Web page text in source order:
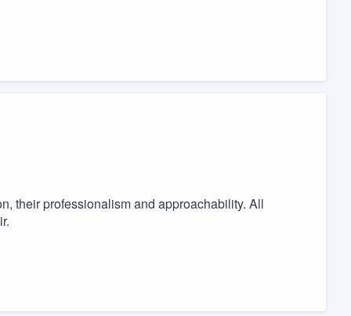
their professionalism and approachability. All